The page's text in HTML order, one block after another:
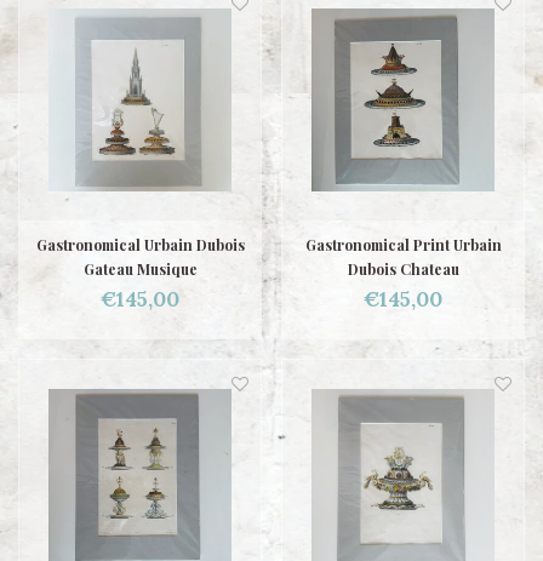
Gastronomical Urbain Dubois
Gateau Musique
€145,00
Gastronomical Print Urbain
Dubois Chateau
€145,00